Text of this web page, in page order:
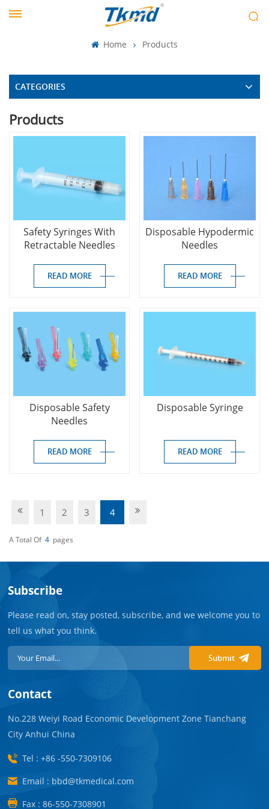
Home Products
CATEGORIES
Products
Safety Syringes With
Retractable Needles
READ MORE
Disposable Hypodermic
Needles
READ MORE
Disposable Safety
Needles
READ MORE
Disposable Syringe
READ MORE
1 2 3 4
A Total Of 4 Pages
Subscribe
Please read on, stay posted, subscribe, and we welcome you to
tell us what you think.
Submit
Contact
No.228 Weiyi Road Economic Development Zone Tianchang
City Anhui China
Tel : +86 -550-7309106
Email : bbd@tkmedical.com
Fax : 86-550-7308901